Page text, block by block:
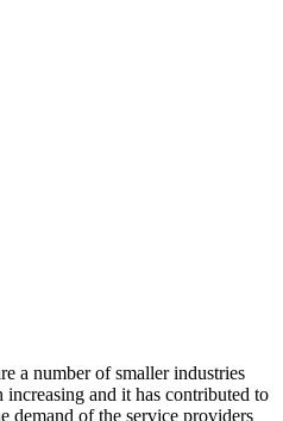
a number of smaller industries
and it has contributed to
demand of the service providers